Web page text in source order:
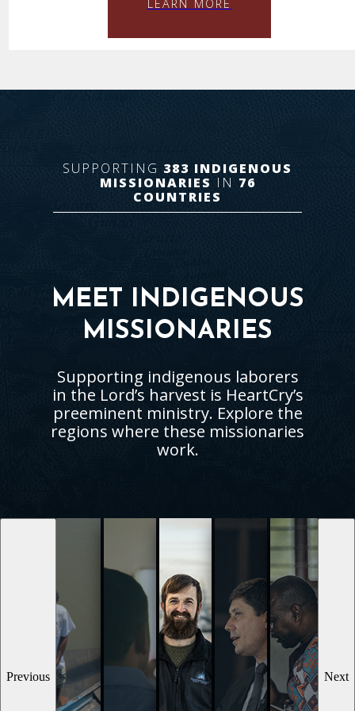
LEARN MORE
SUPPORTING 383 INDIGENOUS
MISSIONARIES IN 76
COUNTRIES
MEET INDIGENOUS
MISSIONARIES
Supporting indigenous laborers
in the Lord’s harvest is HeartCry’s
preeminent ministry. Explore the
regions where these missionaries
work.
Previous Next